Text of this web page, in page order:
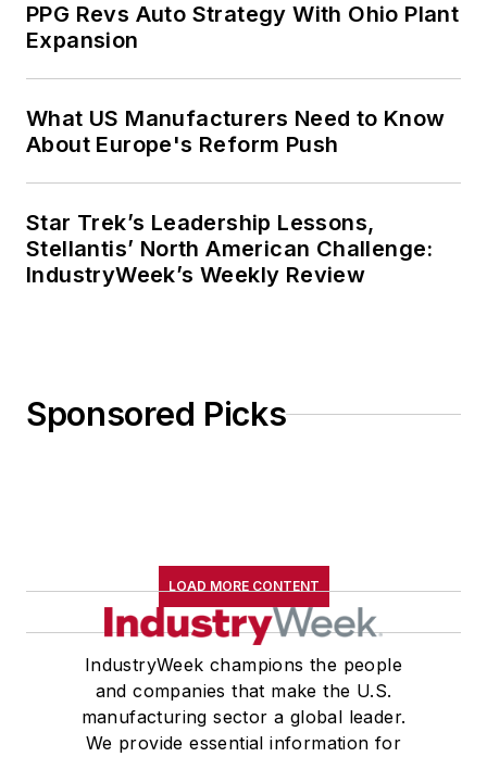
PPG Revs Auto Strategy With Ohio Plant
Expansion
What US Manufacturers Need to Know
About Europe's Reform Push
Star Trek’s Leadership Lessons,
Stellantis’ North American Challenge:
IndustryWeek’s Weekly Review
Sponsored Picks
LOAD MORE CONTENT
IndustryWeek champions the people
and companies that make the U.S.
manufacturing sector a global leader.
We provide essential information for